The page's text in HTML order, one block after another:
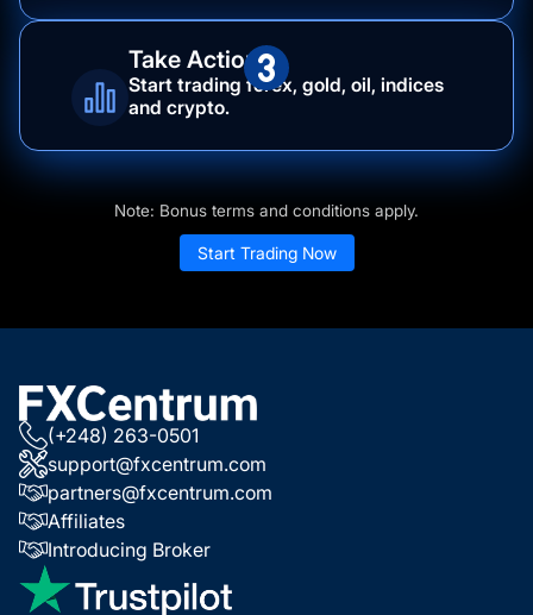
Take Action
Start trading forex, gold, oil, indices
and crypto.
Note: Bonus terms and conditions apply.
Start Trading Now
(+248) 263-0501
support@fxcentrum.com
partners@fxcentrum.com
Affiliates
Introducing Broker